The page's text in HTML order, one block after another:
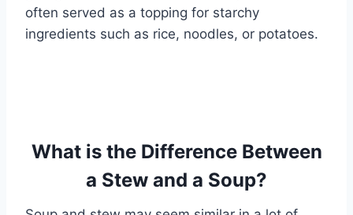
often served as a topping for starchy
ingredients such as rice, noodles, or potatoes.
What is the Difference Between
a Stew and a Soup?